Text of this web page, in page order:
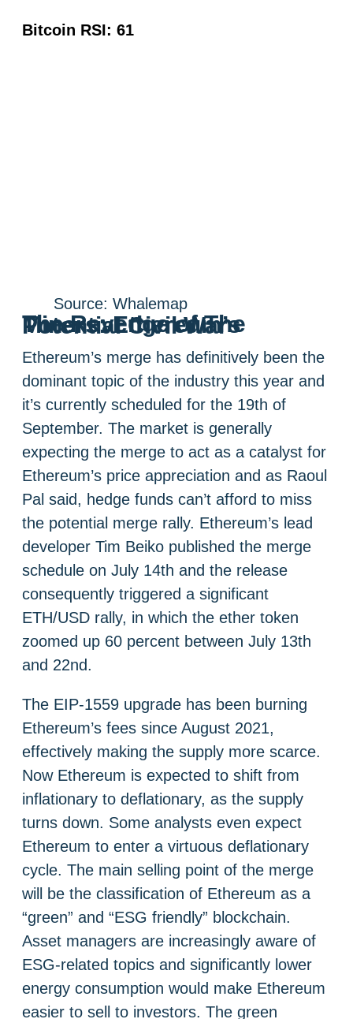
Bitcoin RSI: 61
Source: Whalemap
The Revenge of The Miners: Ethereum’s Potential Civil War
Ethereum’s merge has definitively been the
dominant topic of the industry this year and
it’s currently scheduled for the 19th of
September. The market is generally
expecting the merge to act as a catalyst for
Ethereum’s price appreciation and as Raoul
Pal said, hedge funds can’t afford to miss
the potential merge rally. Ethereum’s lead
developer Tim Beiko published the merge
schedule on July 14th and the release
consequently triggered a significant
ETH/USD rally, in which the ether token
zoomed up 60 percent between July 13th
and 22nd.
The EIP-1559 upgrade has been burning
Ethereum’s fees since August 2021,
effectively making the supply more scarce.
Now Ethereum is expected to shift from
inflationary to deflationary, as the supply
turns down. Some analysts even expect
Ethereum to enter a virtuous deflationary
cycle. The main selling point of the merge
will be the classification of Ethereum as a
“green” and “ESG friendly” blockchain.
Asset managers are increasingly aware of
ESG-related topics and significantly lower
energy consumption would make Ethereum
easier to sell to investors. The green